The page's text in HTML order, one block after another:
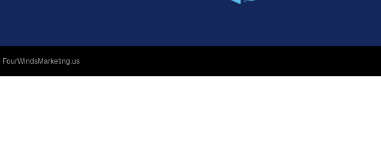
FourWindsMarketing.us